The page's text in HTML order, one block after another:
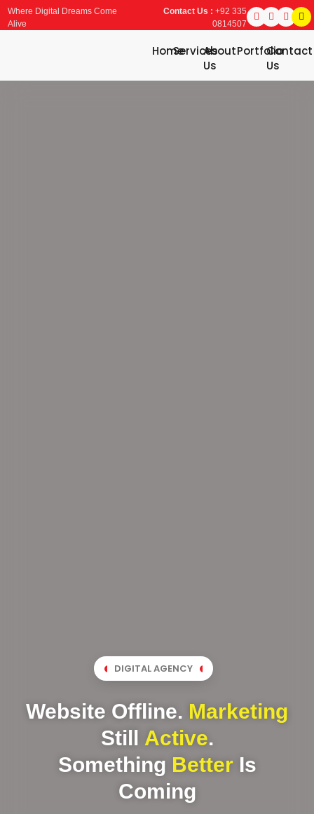
Where Digital Dreams Come
Alive
Contact Us : +92 335
0814507
HomeServicesAbout
Us
PortfolioContact
Us
DIGITAL AGENCY
Website Offline. Marketing
Still Active.
Something BetterIs
Coming